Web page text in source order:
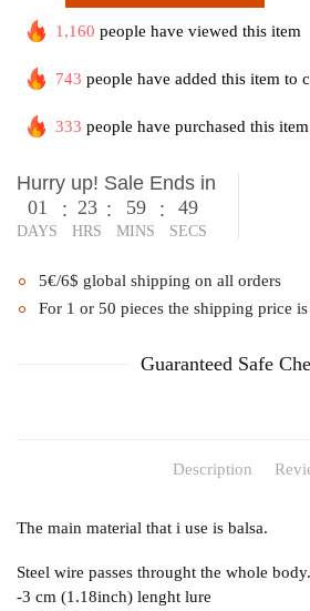
1,160 people have viewed this item
743 people have added this item to
333 people have purchased this item
Hurry up! Sale Ends in
01
DAYS
: 23
HRS
: 59
MINS
: 49
SECS
5€/6$ global shipping on all orders
For 1 or 50 pieces the shipping price is
Guaranteed Safe
Description
The main material that i use is balsa.
Steel wire passes throught the whole body.
-3 cm (1.18inch) lenght lure